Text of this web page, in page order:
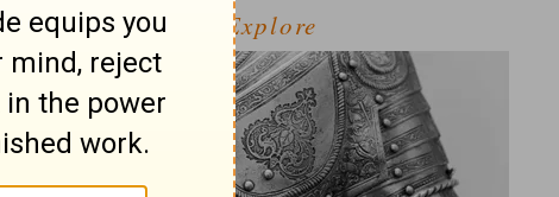
Explore